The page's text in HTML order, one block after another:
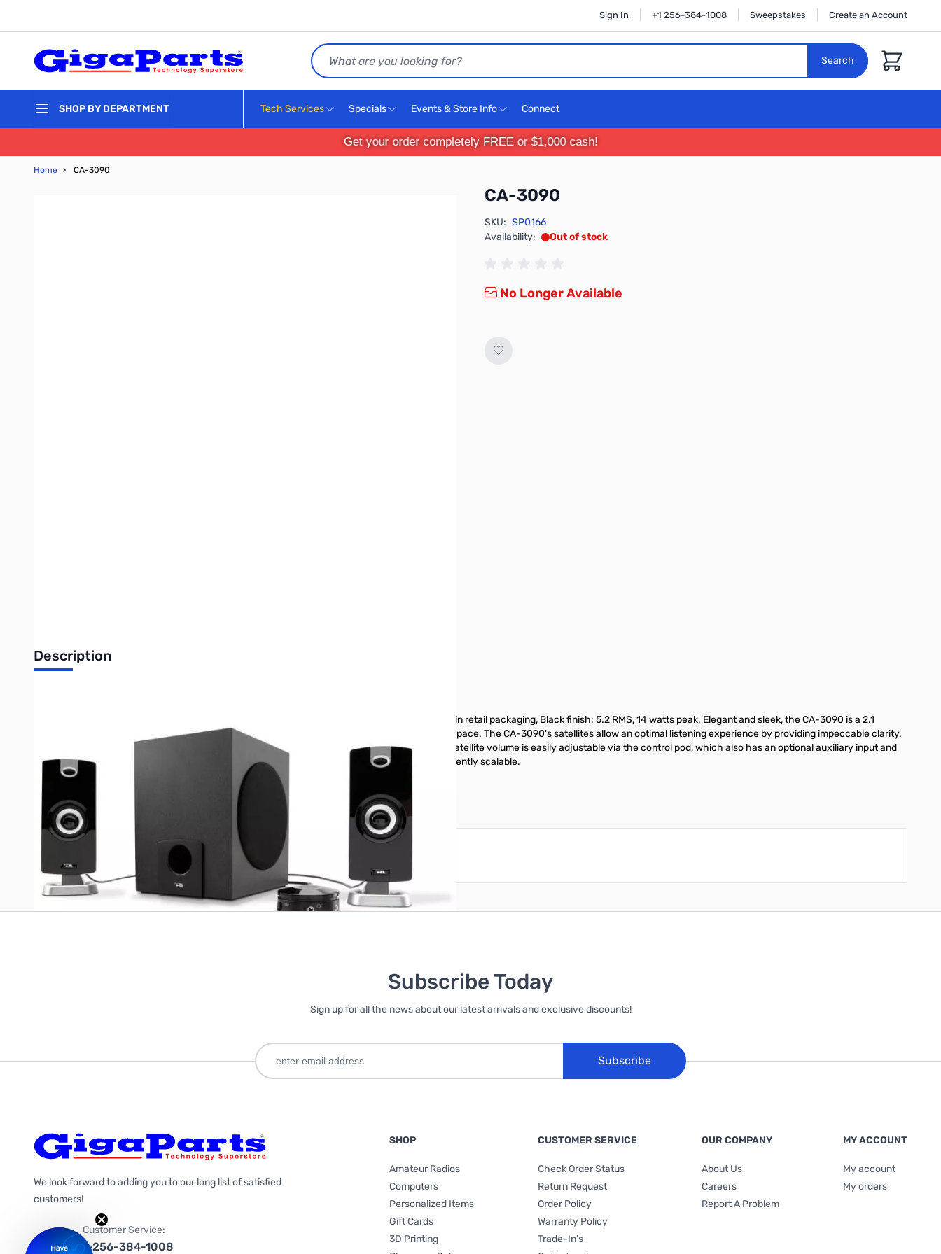
Sign In +1 256-384-1008 Sweepstakes Create an Account
Search
Search
Cart
SHOP BY DEPARTMENT Tech Services Specials Events & Store Info Connect
Get your order completely FREE or $1,000 cash!
Home › CA-3090
CA-3090
SKU: SP0166
Availability:
Out of stock
No Longer Available
Description
3-piece Subwoofer & Satellite Speaker System with Flat Panel design and Desktop control pod in retail packaging, Black finish; 5.2 RMS, 14 watts peak. Elegant and sleek, the CA-3090 is a 2.1
computer speaker system that offers you high quality sound without taking up too much desk space. The CA-3090's satellites allow an optimal listening experience by providing impeccable clarity.
The separate control pod turns the speaker on and off, while sporting an LED power indicator. Satellite volume is easily adjustable via the control pod, which also has an optional auxiliary input and
headphone jack. With subwoofer control located within reach, the bass volume level is conveniently scalable.
Write Your Own Review
Only registered users can write reviews. Please Sign in
Subscribe Today
Sign up for all the news about our latest arrivals and exclusive discounts!
Subscribe
We look forward to adding you to our long list of satisfied
customers!
Customer Service:
1-256-384-1008
SHOP
Amateur Radios
Computers
Personalized Items
Gift Cards
3D Printing
CUSTOMER SERVICE
Check Order Status
Return Request
Order Policy
Warranty Policy
Trade-In's
OUR COMPANY
About Us
Careers
Report A Problem
MY ACCOUNT
My account
My orders